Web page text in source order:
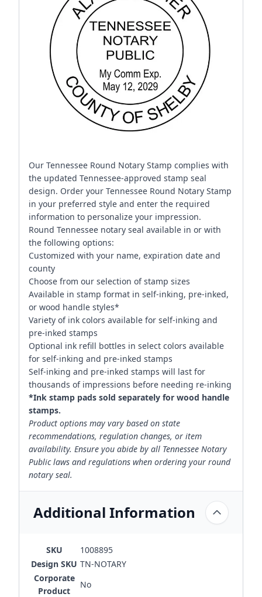
Our Tennessee Round Notary Stamp complies with
the updated Tennessee-approved stamp seal
design. Order your Tennessee Round Notary Stamp
in your preferred style and enter the required
information to personalize your impression.
Round Tennessee notary seal available in or with
the following options:
Customized with your name, expiration date and
county
Choose from our selection of stamp sizes
Available in stamp format in self-inking, pre-inked,
or wood handle styles*
Variety of ink colors available for self-inking and
pre-inked stamps
Optional ink refill bottles in select colors available
for self-inking and pre-inked stamps
Self-inking and pre-inked stamps will last for
thousands of impressions before needing re-inking
*Ink stamp pads sold separately for wood handle
stamps.
Product options may vary based on state
recommendations, regulation changes, or item
availability. Ensure you abide by all Tennessee Notary
Public laws and regulations when ordering your round
notary seal.
Additional Information
SKU
1008895
Design SKU TN-NOTARY
Corporate
Product
No